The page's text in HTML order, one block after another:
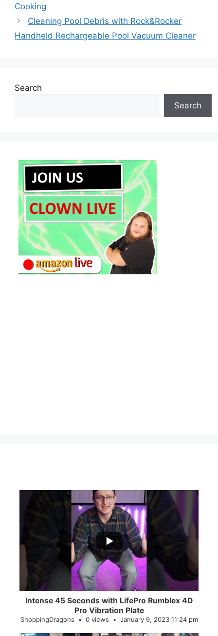
Cooking
Cleaning Pool Debris with Rock&Rocker
Handheld Rechargeable Pool Vacuum Cleaner
Search
Search
...
0
Intense 45 Seconds with LifePro Rumblex 4D
Pro Vibration Plate
ShoppingDragons 0 views January 9, 2023 11:24 pm